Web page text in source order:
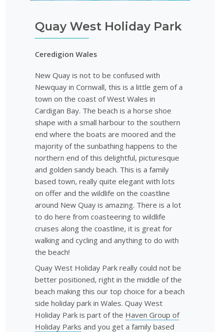
Quay West Holiday Park
Ceredigion Wales
New Quay is not to be confused with
Newquay in Cornwall, this is a little gem of a
town on the coast of West Wales in
Cardigan Bay. The beach is a horse shoe
shape with a small harbour to the southern
end where the boats are moored and the
majority of the sunbathing happens to the
northern end of this delightful, picturesque
and golden sandy beach. This is a family
based town, really quite elegant with lots
on offer and the wildlife on the coastline
around New Quay is amazing. There is a lot
to do here from coasteering to wildlife
cruises along the coastline, it is great for
walking and cycling and anything to do with
the beach!
Quay West Holiday Park really could not be
better positioned, right in the middle of the
beach making this our top choice for a beach
side holiday park in Wales. Quay West
Holiday Park is part of the Haven Group of
Holiday Parks and you get a family based